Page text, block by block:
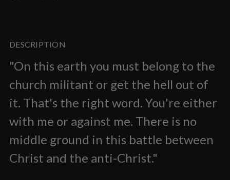
DESCRIPTION
"On this earth you must belong to the
church militant or get the hell out of
it. That's the right word. You're either
with me or against me. There is no
middle ground in this battle between
Christ and the anti-Christ."